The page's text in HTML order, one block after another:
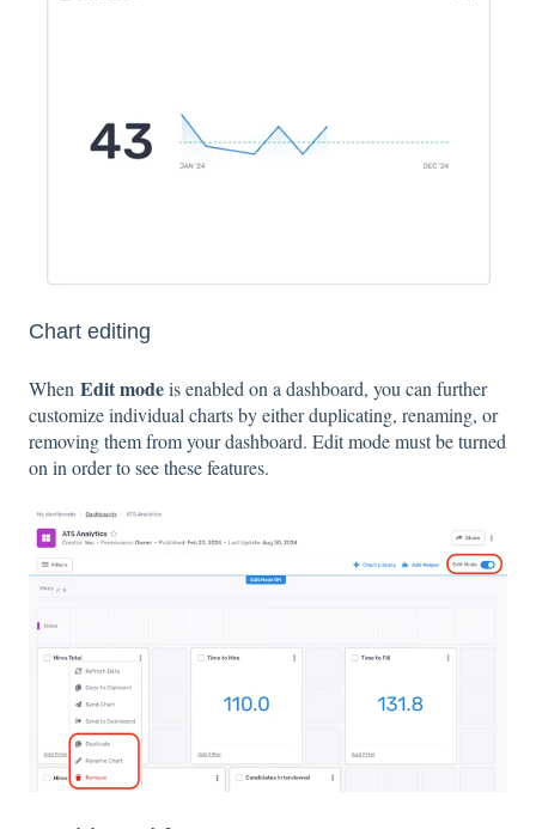
Chart editing
When Edit modeis enabled on a dashboard, you can further
customize individual charts by either duplicating, renaming, or
removing them from your dashboard. Edit mode must be turned
on in order to see these features.